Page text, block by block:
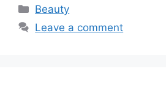
Categories
Beauty
Leave a comment